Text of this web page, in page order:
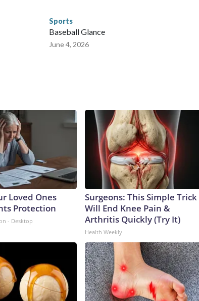
Sports
Baseball Glance
June 4, 2026
Loved Ones
Protection
- Desktop
Surgeons: This Simple Trick
Will End Knee Pain &
Arthritis Quickly (Try It)
Health Weekly